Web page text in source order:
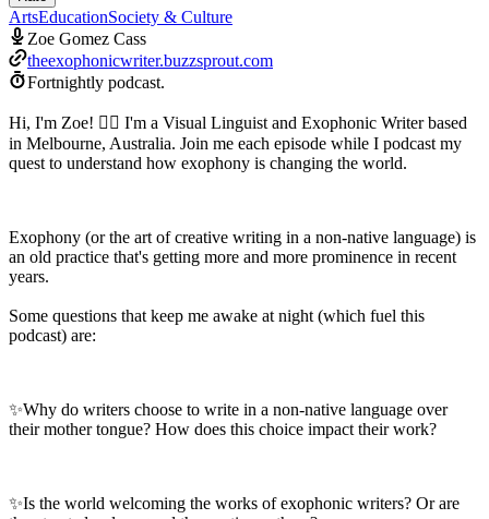
ArtsEducationSociety & Culture
Zoe Gomez Cass
theexophonicwriter.buzzsprout.com
Fortnightly podcast.
Hi, I'm Zoe! 🙋‍♀️ I'm a Visual Linguist and Exophonic Writer based
in Melbourne, Australia. Join me each episode while I podcast my
quest to understand how exophony is changing the world.
Exophony (or the art of creative writing in a non-native language) is
an old practice that's getting more and more prominence in recent
years.
Some questions that keep me awake at night (which fuel this
podcast) are:
✨Why do writers choose to write in a non-native language over
their mother tongue? How does this choice impact their work?
✨Is the world welcoming the works of exophonic writers? Or are